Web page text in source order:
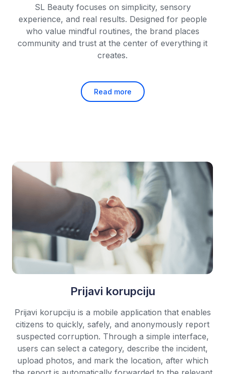
SL Beauty focuses on simplicity, sensory
experience, and real results. Designed for people
who value mindful routines, the brand places
community and trust at the center of everything it
creates.
Read more
Prijavi korupciju
Prijavi korupciju is a mobile application that enables
citizens to quickly, safely, and anonymously report
suspected corruption. Through a simple interface,
users can select a category, describe the incident,
upload photos, and mark the location, after which